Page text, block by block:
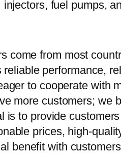
come from most
performance,
to cooperate with
more customers; we
is to provide
prices, high-
benefit with